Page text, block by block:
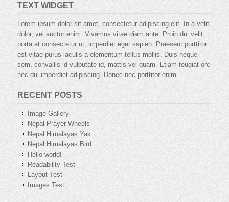
TEXT WIDGET
Lorem ipsum dolor sit amet, consectetur adipiscing elit. In a velit
dolor, vel auctor enim. Vivamus vitae diam ante. Proin dui velit,
porta at consectetur ut, imperdiet eget sapien. Praesent porttitor
est vitae purus iaculis a elementum tellus mollis. Duis neque
sem, convallis id vulputate id, mattis vel quam. Etiam feugiat orci
nec dui imperdiet adipiscing. Donec nec porttitor enim.
RECENT POSTS
Image Gallery
Nepal Prayer Wheels
Nepal Himalayas Yak
Nepal Himalayas Bird
Hello world!
Readability Test
Layout Test
Images Test